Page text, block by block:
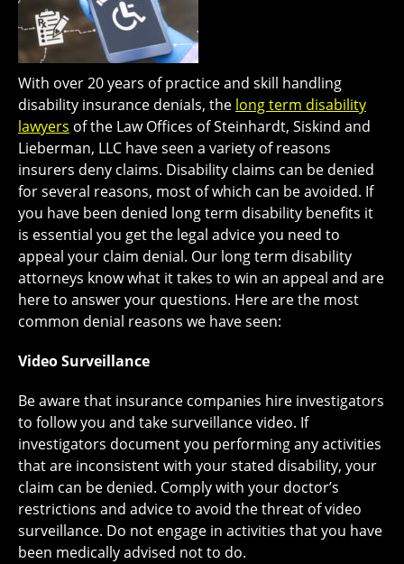
With over 20 years of practice and skill handling
disability insurance denials, the long term disability
lawyers of the Law Offices of Steinhardt, Siskind and
Lieberman, LLC have seen a variety of reasons
insurers deny claims. Disability claims can be denied
for several reasons, most of which can be avoided. If
you have been denied long term disability benefits it
is essential you get the legal advice you need to
appeal your claim denial. Our long term disability
attorneys know what it takes to win an appeal and are
here to answer your questions. Here are the most
common denial reasons we have seen:
Video Surveillance
Be aware that insurance companies hire investigators
to follow you and take surveillance video. If
investigators document you performing any activities
that are inconsistent with your stated disability, your
claim can be denied. Comply with your doctor’s
restrictions and advice to avoid the threat of video
surveillance. Do not engage in activities that you have
been medically advised not to do.